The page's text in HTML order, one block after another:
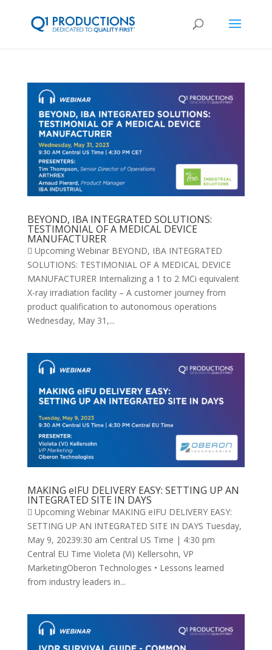
BEYOND, IBA INTEGRATED SOLUTIONS:
TESTIMONIAL OF A MEDICAL DEVICE
MANUFACTURER
 Upcoming Webinar BEYOND, IBA INTEGRATED
SOLUTIONS: TESTIMONIAL OF A MEDICAL DEVICE
MANUFACTURER Internalizing a 1 to 2 MCi equivalent
X-ray irradiation facility – A customer journey from
product qualification to autonomous operations
Wednesday, May 31,...
MAKING eIFU DELIVERY EASY: SETTING UP AN
INTEGRATED SITE IN DAYS
 Upcoming Webinar MAKING eIFU DELIVERY EASY:
SETTING UP AN INTEGRATED SITE IN DAYS Tuesday,
May 9, 20239:30 am Central US Time | 4:30 pm
Central EU Time Violeta (Vi) Kellersohn, VP
MarketingOberon Technologies • Lessons learned
from industry leaders in...